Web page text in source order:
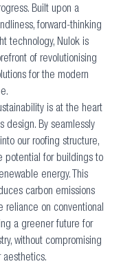
Built upon a
forward-thinking
technology, Nulok is
of revolutionising
for the modern
is at the heart
design. By seamlessly
our roofing structure,
potential for buildings to
energy. This
carbon emissions
reliance on conventional
a greener future for
without compromising
aesthetics.